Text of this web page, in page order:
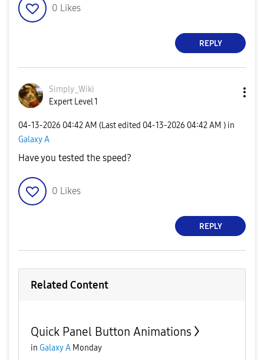
0 Likes
REPLY
Simply_Wiki
Expert Level 1
‎04-13-2026 04:42 AM (Last edited ‎04-13-2026 04:42 AM ) in
Galaxy A
Have you tested the speed?
0 Likes
REPLY
Related Content
Quick Panel Button Animations
in Galaxy A Monday